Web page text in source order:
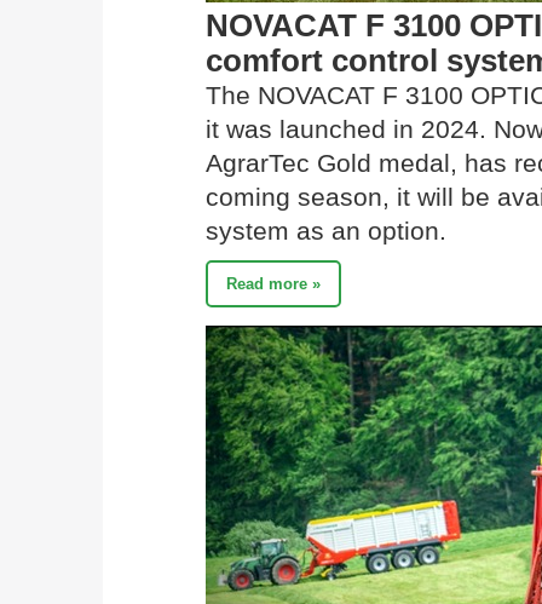
NOVACAT F 3100
comfort control
The NOVACAT F 3100
it was launched in 2024.
AgrarTec Gold medal, has
coming season, it will be
system as an option.
Read more »